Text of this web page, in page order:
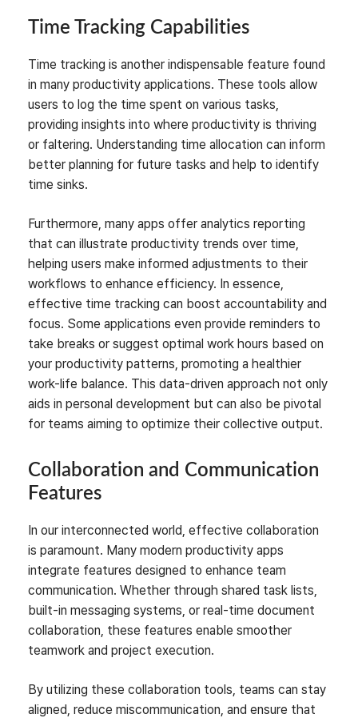
Time Tracking Capabilities
Time tracking is another indispensable feature found
in many productivity applications. These tools allow
users to log the time spent on various tasks,
providing insights into where productivity is thriving
or faltering. Understanding time allocation can inform
better planning for future tasks and help to identify
time sinks.
Furthermore, many apps offer analytics reporting
that can illustrate productivity trends over time,
helping users make informed adjustments to their
workflows to enhance efficiency. In essence,
effective time tracking can boost accountability and
focus. Some applications even provide reminders to
take breaks or suggest optimal work hours based on
your productivity patterns, promoting a healthier
work-life balance. This data-driven approach not only
aids in personal development but can also be pivotal
for teams aiming to optimize their collective output.
Collaboration and Communication
Features
In our interconnected world, effective collaboration
is paramount. Many modern productivity apps
integrate features designed to enhance team
communication. Whether through shared task lists,
built-in messaging systems, or real-time document
collaboration, these features enable smoother
teamwork and project execution.
By utilizing these collaboration tools, teams can stay
aligned, reduce miscommunication, and ensure that